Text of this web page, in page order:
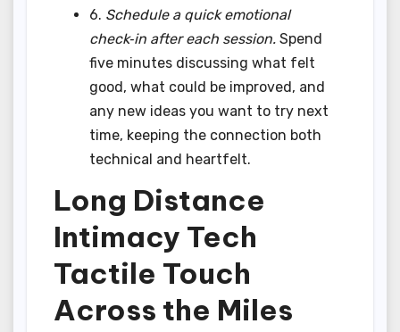
6. Schedule a quick emotional
check‑in after each session. Spend
five minutes discussing what felt
good, what could be improved, and
any new ideas you want to try next
time, keeping the connection both
technical and heartfelt.
Long Distance
Intimacy Tech
Tactile Touch
Across the Miles